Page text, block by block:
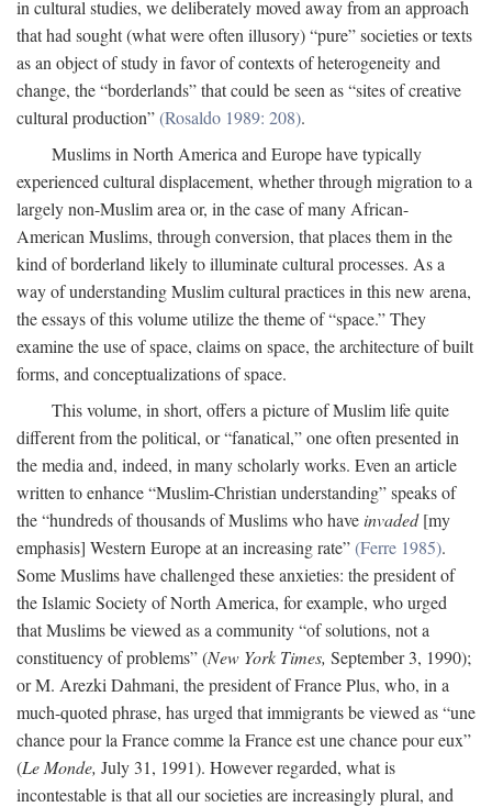
in cultural studies, we deliberately moved away from an approach
that had sought (what were often illusory) “pure” societies or texts
as an object of study in favor of contexts of heterogeneity and
change, the “borderlands” that could be seen as “sites of creative
cultural production”(Rosaldo 1989: 208).
Muslims in North America and Europe have typically
experienced cultural displacement, whether through migration to a
largely non-Muslim area or, in the case of many African-
American Muslims, through conversion, that places them in the
kind of borderland likely to illuminate cultural processes. As a
way of understanding Muslim cultural practices in this new arena,
the essays of this volume utilize the theme of “space.” They
examine the use of space, claims on space, the architecture of built
forms, and conceptualizations of space.
This volume, in short, offers a picture of Muslim life quite
different from the political, or “fanatical,” one often presented in
the media and, indeed, in many scholarly works. Even an article
written to enhance “Muslim-Christian understanding” speaks of
the “hundreds of thousands of Muslims who haveinvaded[my
emphasis] Western Europe at an increasing rate”(Ferre 1985).
Some Muslims have challenged these anxieties: the president of
the Islamic Society of North America, for example, who urged
that Muslims be viewed as a community “of solutions, not a
constituency of problems” (New York Times, September 3, 1990);
or M. Arezki Dahmani, the president of France Plus, who, in a
much-quoted phrase, has urged that immigrants be viewed as “une
chance pour la France comme la France est une chance pour eux”
(Le Monde, July 31, 1991). However regarded, what is
incontestable is that all our societies are increasingly plural, and